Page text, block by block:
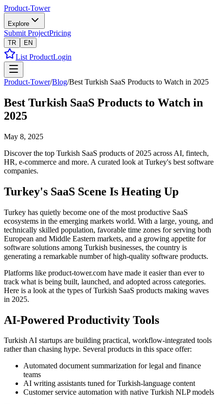
Product-Tower
Explore
Submit ProjectPricing
TR EN
List ProductLogin
Product-Tower/Blog/Best Turkish SaaS Products to Watch in 2025
Best Turkish SaaS Products to Watch in
2025
May 8, 2025
Discover the top Turkish SaaS products of 2025 across AI, fintech,
HR, e-commerce and more. A curated look at Turkey's best software
companies.
Turkey's SaaS Scene Is Heating Up
Turkey has quietly become one of the most productive SaaS
ecosystems in the emerging markets world. With a large, young, and
technically skilled population, favorable time zones for serving both
European and Middle Eastern markets, and a growing appetite for
software solutions among Turkish businesses, the country is
generating a remarkable number of high-quality software products.
Platforms like product-tower.com have made it easier than ever to
track what is being built, launched, and adopted across categories.
Here is a look at the types of Turkish SaaS products making waves
in 2025.
AI-Powered Productivity Tools
Turkish AI startups are building practical, workflow-integrated tools
rather than chasing hype. Several products in this space offer:
Automated document summarization for legal and finance
teams
AI writing assistants tuned for Turkish-language content
Customer service automation with native Turkish NLP models